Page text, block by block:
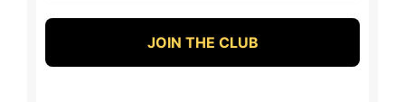
*